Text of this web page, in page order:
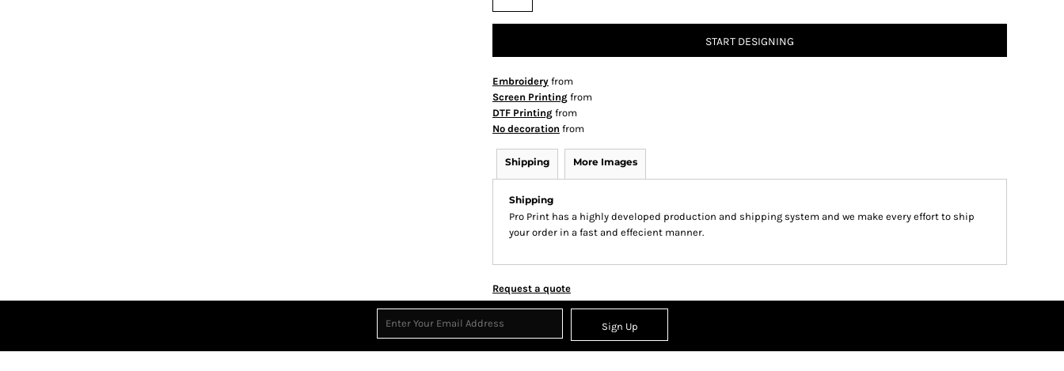
START DESIGNING
Embroidery from
Screen Printing from
DTF Printing from
No decoration from
Shipping More Images
Shipping
Pro Print has a highly developed production and shipping system and we make every effort to ship
your order in a fast and effecient manner.
Request a quote
Sign Up